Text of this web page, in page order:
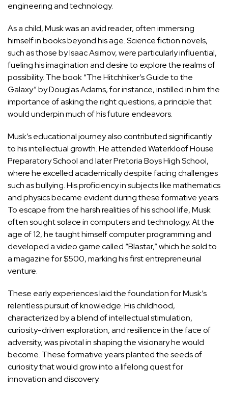
engineering and technology.
As a child, Musk was an avid reader, often immersing
himself in books beyond his age. Science fiction novels,
such as those by Isaac Asimov, were particularly influential,
fueling his imagination and desire to explore the realms of
possibility. The book “The Hitchhiker’s Guide to the
Galaxy” by Douglas Adams, for instance, instilled in him the
importance of asking the right questions, a principle that
would underpin much of his future endeavors.
Musk’s educationaljourney also contributed significantly
to his intellectual growth. He attended Waterkloof House
Preparatory School and later Pretoria Boys High School,
where he excelled academically despite facing challenges
such as bullying. His proficiency in subjects like mathematics
and physics became evident during these formative years.
To escape from the harsh realities of his school life, Musk
often sought solace in computers and technology. At the
age of 12, he taught himself computer programming and
developed a video game called “Blastar,” which he sold to
a magazine for $500, marking his first entrepreneurial
venture.
These early experiences laid the foundation for Musk’s
relentless pursuit of knowledge. His childhood,
characterized by a blend of intellectual stimulation,
curiosity-driven exploration, and resilience in the face of
adversity, was pivotal in shaping the visionary he would
become. These formative years planted the seeds of
curiosity that would grow into a lifelong quest for
innovation and discovery.